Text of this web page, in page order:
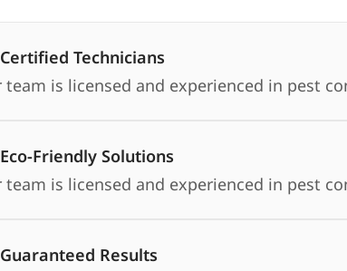
Certified Technicians
team is licensed and experienced in pest
Eco-Friendly Solutions
team is licensed and experienced in pest
Guaranteed Results